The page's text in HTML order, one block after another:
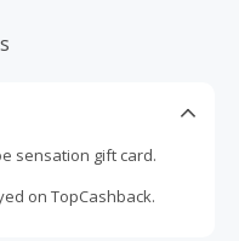
sensation gift card.
on TopCashback.